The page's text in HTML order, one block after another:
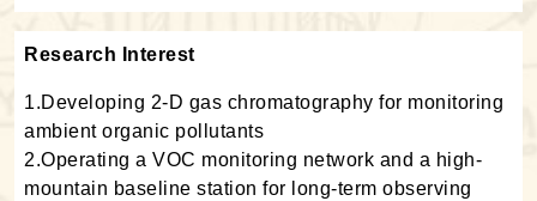
Research Interest
1.Developing 2-D gas chromatography for monitoring
ambient organic pollutants
2.Operating a VOC monitoring network and a high-
mountain baseline station for long-term observing